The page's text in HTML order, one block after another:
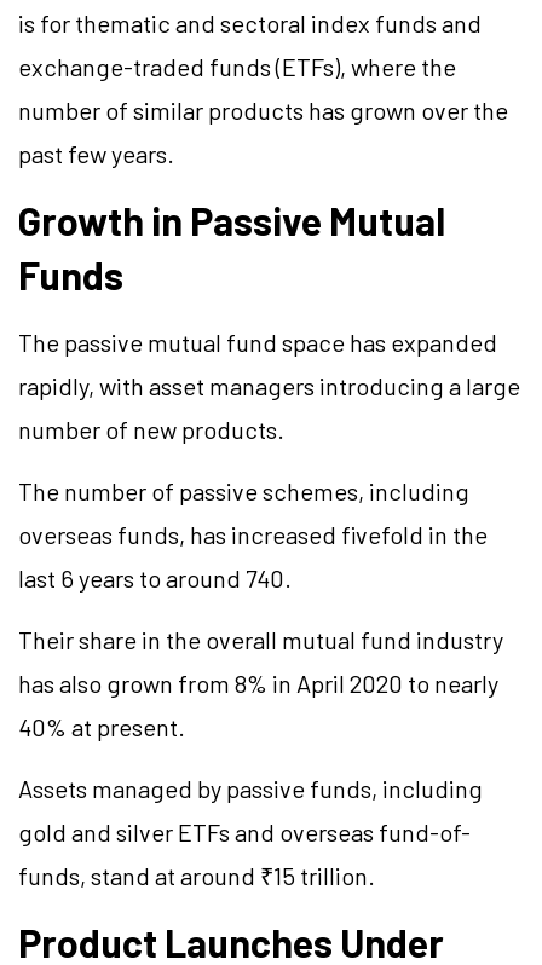
is for thematic and sectoral index funds and
exchange-traded funds (ETFs), where the
number of similar products has grown over the
past few years.
Growth in Passive Mutual
Funds
The passive mutual fund space has expanded
rapidly, with asset managers introducing a large
number of new products.
The number of passive schemes, including
overseas funds, has increased fivefold in the
last 6 years to around 740.
Their share in the overall mutual fund industry
has also grown from 8% in April 2020 to nearly
40% at present.
Assets managed by passive funds, including
gold and silver ETFs and overseas fund-of-
funds, stand at around ₹15 trillion.
Product Launches Under